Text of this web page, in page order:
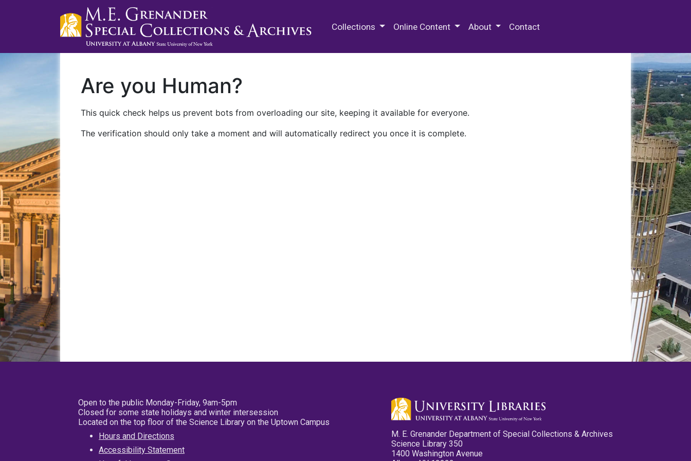
Collections Online Content About Contact
Are you Human?
This quick check helps us prevent bots from overloading our site, keeping it available for everyone.
The verification should only take a moment and will automatically redirect you once it is complete.
Open to the public Monday-Friday, 9am-5pm
Closed for some state holidays and winter intersession
Located on the top floor of the Science Library on the Uptown Campus
Hours and Directions
Accessibility Statement
M. E. Grenander Department of Special Collections & Archives
Science Library 350
1400 Washington Avenue